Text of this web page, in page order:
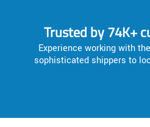
Trusted by 74K+
Experience working with
sophisticated shippers to